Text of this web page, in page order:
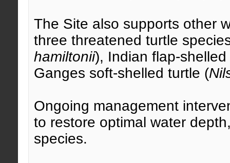
The Site also supports other
three threatened turtle
hamiltonii), Indian flap-
Ganges soft-shelled turtle (
Ongoing management
to restore optimal water
species.